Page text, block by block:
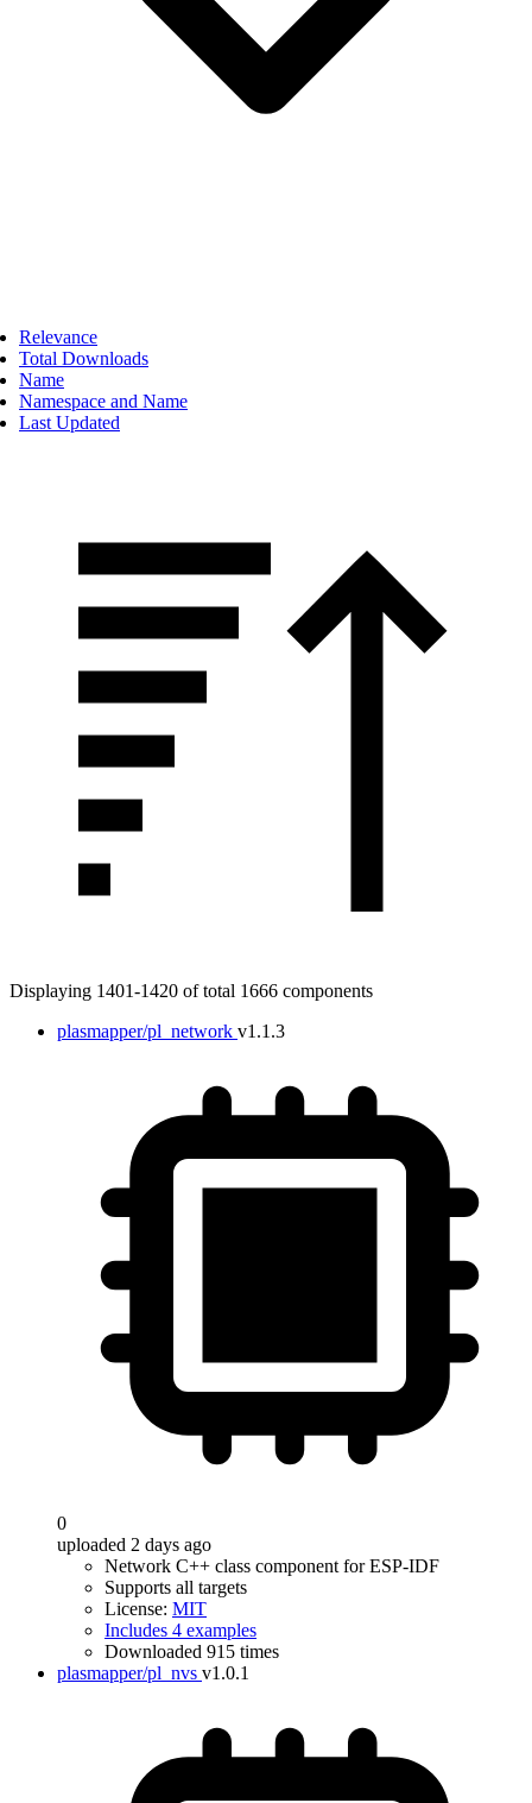
Relevance
Total Downloads
Name
Namespace and Name
Last Updated
Displaying 1401-1420 of total 1666 components
plasmapper/pl_network v1.1.3
0
uploaded 2 days ago
Network C++ class component for ESP-IDF
Supports all targets
License: MIT
Includes 4 examples
Downloaded 915 times
plasmapper/pl_nvs v1.0.1